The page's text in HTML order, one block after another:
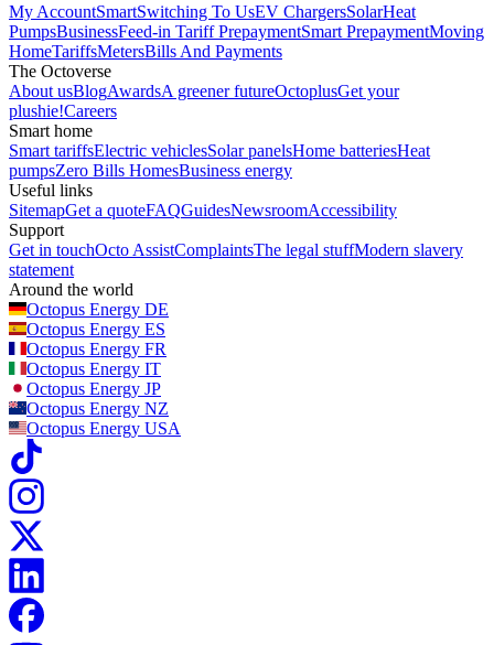
My AccountSmartSwitching To UsEV ChargersSolarHeat
PumpsBusinessFeed-in TariffPrepaymentSmart PrepaymentMoving
HomeTariffsMetersBills And Payments
The Octoverse
About usBlogAwardsA greener futureOctoplusGet your
plushie!Careers
Smart home
Smart tariffsElectric vehiclesSolar panelsHome batteriesHeat
pumpsZero Bills HomesBusiness energy
Useful links
SitemapGet a quoteFAQGuidesNewsroomAccessibility
Support
Get in touchOcto AssistComplaintsThe legal stuffModern slavery
statement
Around the world
Octopus Energy DE
Octopus Energy ES
Octopus Energy FR
Octopus Energy IT
Octopus Energy JP
Octopus Energy NZ
Octopus Energy USA